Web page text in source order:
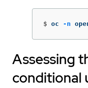
$ oc -n
Assessing
conditional